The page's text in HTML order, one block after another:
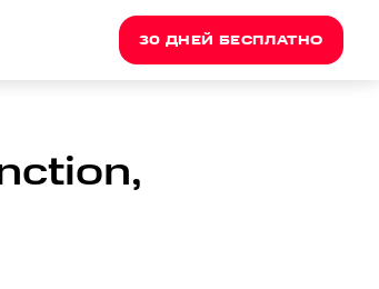
30 ДНЕЙ БЕСПЛАТНО